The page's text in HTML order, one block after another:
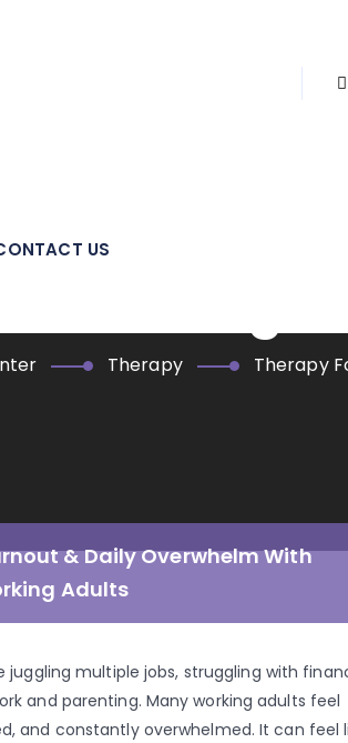
US
Therapy Therapy
& Daily Overwhelm With
Adults
juggling multiple jobs, struggling with
and parenting. Many working adults feel
and constantly overwhelmed. It can feel